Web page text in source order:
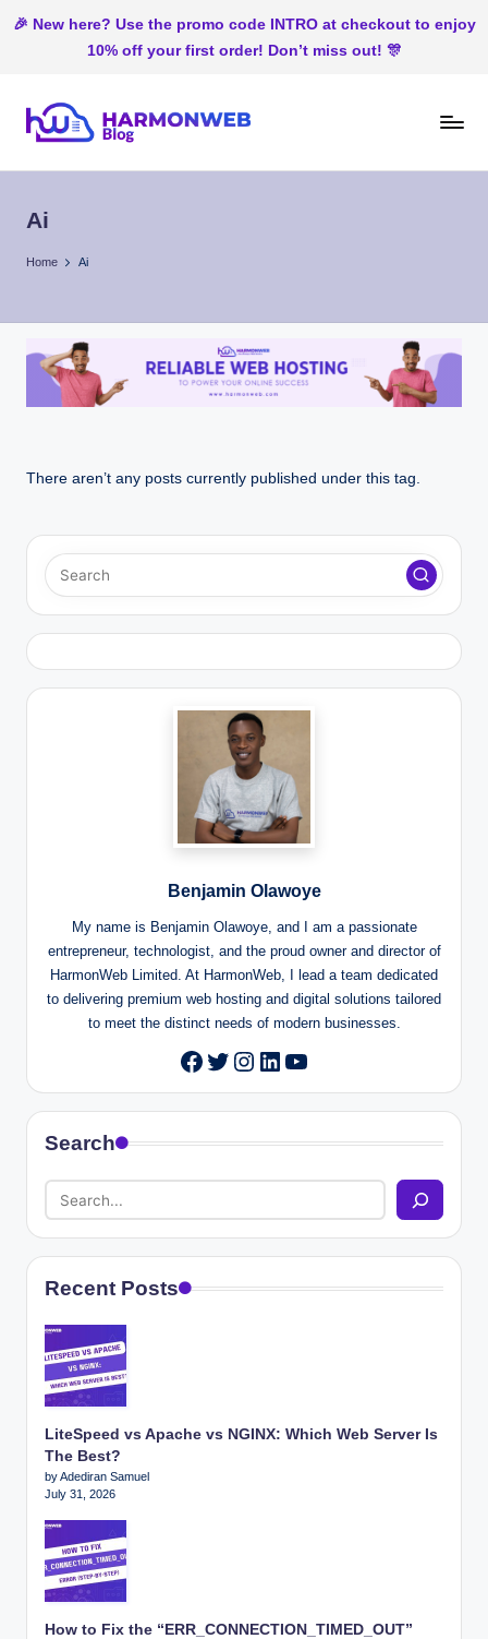
🎉 New here? Use the promo code INTRO at checkout to enjoy
10% off your first order! Don’t miss out! 🎊
content
m
o
b
In
Ai
Home Ai
There aren’t any posts currently published under this tag.
Benjamin Olawoye
My name is Benjamin Olawoye, and I am a passionate
entrepreneur, technologist, and the proud owner and director of
HarmonWeb Limited. At HarmonWeb, I lead a team dedicated
to delivering premium web hosting and digital solutions tailored
to meet the distinct needs of modern businesses.
Facebook
Twitter
Instagram
LinkedIn
YouTube
Search
Recent Posts
LiteSpeed vs Apache vs NGINX: Which Web Server Is
The Best?
by Adediran Samuel
July 31, 2026
How to Fix the “ERR_CONNECTION_TIMED_OUT”